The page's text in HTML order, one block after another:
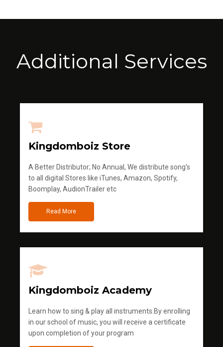
Additional Services
Kingdomboiz Store
A Better Distributor; No Annual, We distribute song's
to all digital Stores like iTunes, Amazon, Spotify,
Boomplay, AudionTrailer etc
Read More
Kingdomboiz Academy
Learn how to sing & play all instruments.By enrolling
in our school of music, you will receive a certificate
upon completion of your program